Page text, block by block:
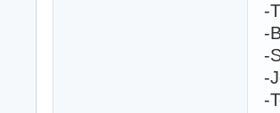
-
-
-
-
-